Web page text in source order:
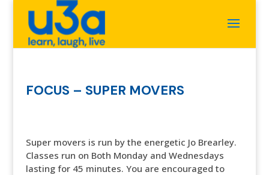
FOCUS – SUPER MOVERS
Super movers is run by the energetic Jo Brearley.
Classes run on Both Monday and Wednesdays
lasting for 45 minutes. You are encouraged to